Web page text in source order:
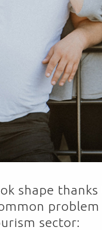
shape
problem
sector: